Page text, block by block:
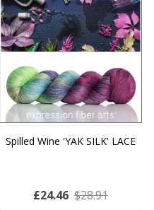
Spilled Wine 'YAK SILK' LACE
£24.46 $28.91